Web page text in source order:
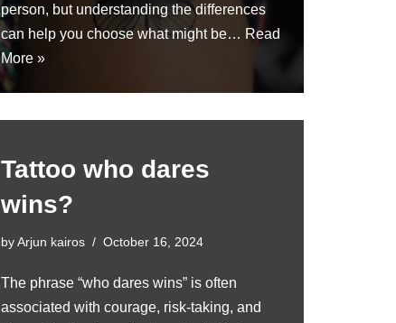
person, but understanding the differences
can help you choose what might be… Read
More »
Tattoo who dares
wins?
byArjun kairos October 16, 2024
The phrase “who dares wins” is often
associated with courage, risk-taking, and